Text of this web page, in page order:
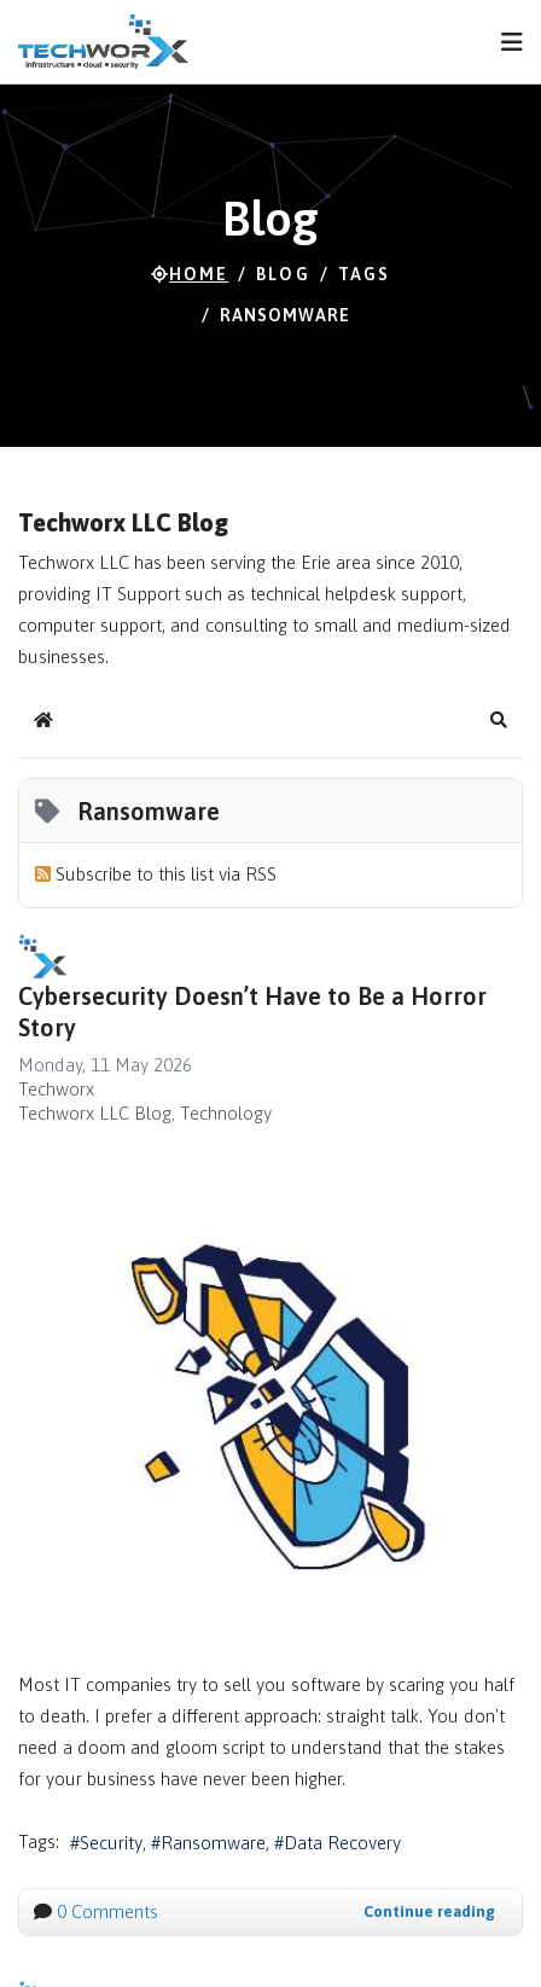
Blog
HOME BLOG TAGS
RANSOMWARE
Techworx LLC Blog
Techworx LLC has been serving the Erie area since 2010,
providing IT Support such as technical helpdesk support,
computer support, and consulting to small and medium-sized
businesses.
Home
Ransomware
Subscribe to this list via RSS
Cybersecurity Doesn’t Have to Be a Horror
Story
Monday, 11 May 2026
Techworx
Techworx LLC Blog Technology
Most IT companies try to sell you software by scaring you half
to death. I prefer a different approach: straight talk. You don't
need a doom and gloom script to understand that the stakes
for your business have never been higher.
Tags: Security Ransomware Data Recovery
0 Comments Continue reading